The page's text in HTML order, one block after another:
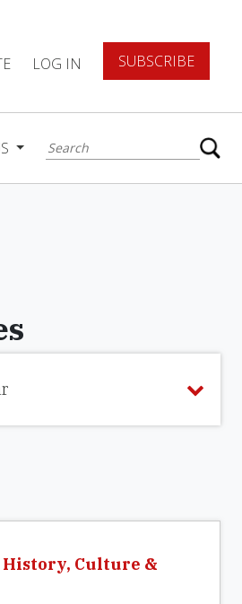
LOG IN SUBSCRIBE
Culture &